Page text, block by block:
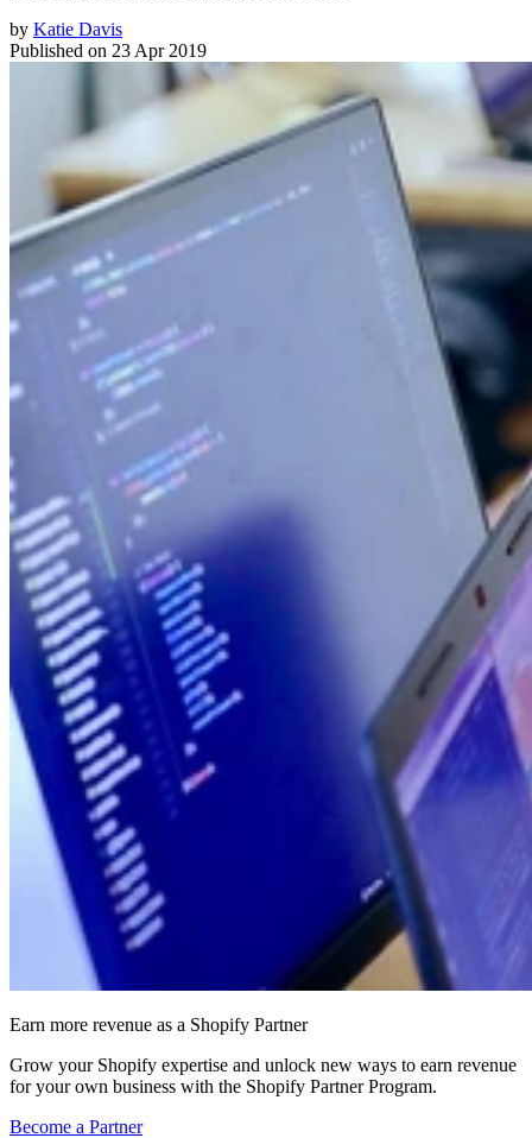
by Katie Davis
Published on 23 Apr 2019
Earn more revenue as a Shopify Partner
Grow your Shopify expertise and unlock new ways to earn revenue
for your own business with the Shopify Partner Program.
Become a Partner